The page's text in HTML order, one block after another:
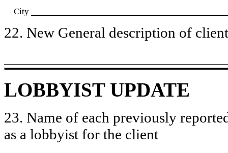
City
22. New General description of
LOBBYIST UPDATE
23. Name of each previously
as a lobbyist for the client